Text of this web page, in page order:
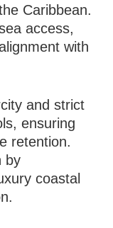
Caribbean.
access,
with
and strict
ensuring
retention.
by
coastal